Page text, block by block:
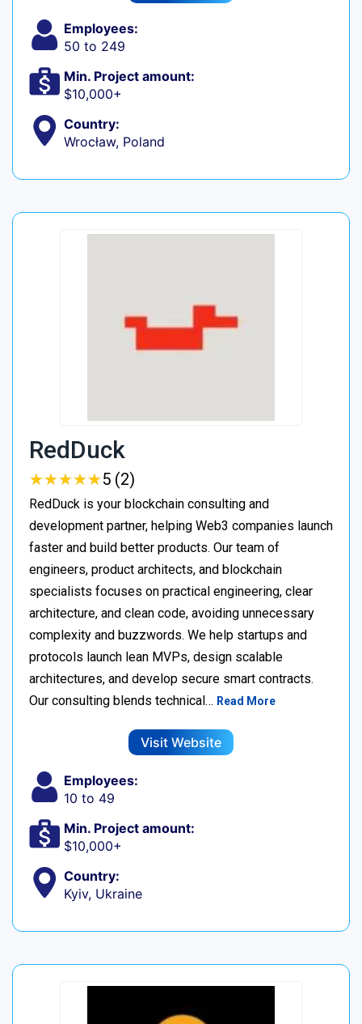
Employees:
50 to 249
Min. Project amount:
$10,000+
Country:
Wrocław, Poland
RedDuck
★★★★★
★★★★★5 (2)
RedDuck is your blockchain consulting and
development partner, helping Web3 companies launch
faster and build better products. Our team of
engineers, product architects, and blockchain
specialists focuses on practical engineering, clear
architecture, and clean code, avoiding unnecessary
complexity and buzzwords. We help startups and
protocols launch lean MVPs, design scalable
architectures, and develop secure smart contracts.
Our consulting blends technical… Read More
Visit Website
Employees:
10 to 49
Min. Project amount:
$10,000+
Country:
Kyiv, Ukraine